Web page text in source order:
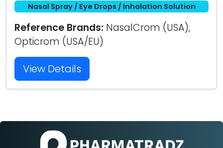
Nasal Spray / Eye Drops / Inhalation Solution
Reference Brands: NasalCrom (USA),
Opticrom (USA/EU)
View Details